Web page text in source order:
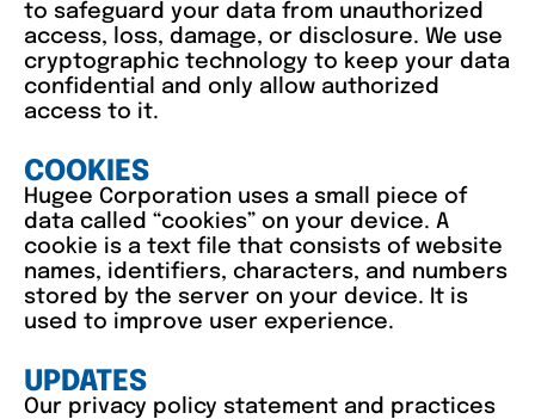
to safeguard your data from unauthorized
access, loss, damage, or disclosure. We use
cryptographic technology to keep your data
confidential and only allow authorized
access to it.
COOKIES
Hugee Corporation uses a small piece of
data called “cookies” on your device. A
cookie is a text file that consists of website
names, identifiers, characters, and numbers
stored by the server on your device. It is
used to improve user experience.
UPDATES
Our privacy policy statement and practices